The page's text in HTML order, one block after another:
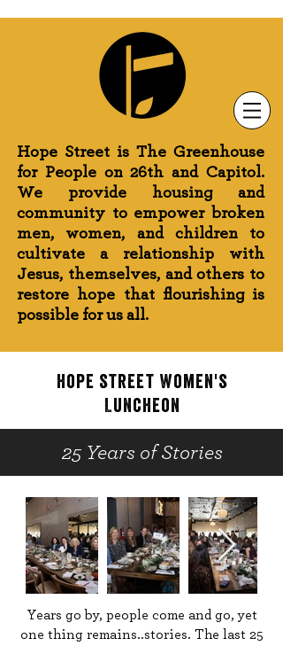
Greenhouse News Wednesday Prayer
Hope Street is The Greenhouse
for People on 26th and Capitol.
We provide housing and
community to empower broken
men, women, and children to
cultivate a relationship with
Jesus, themselves, and others to
restore hope that flourishing is
possible for us all.
hope street Women's
Luncheon
25 Years of Stories
Years go by, people come and go, yet
one thing remains..stories. The last 25